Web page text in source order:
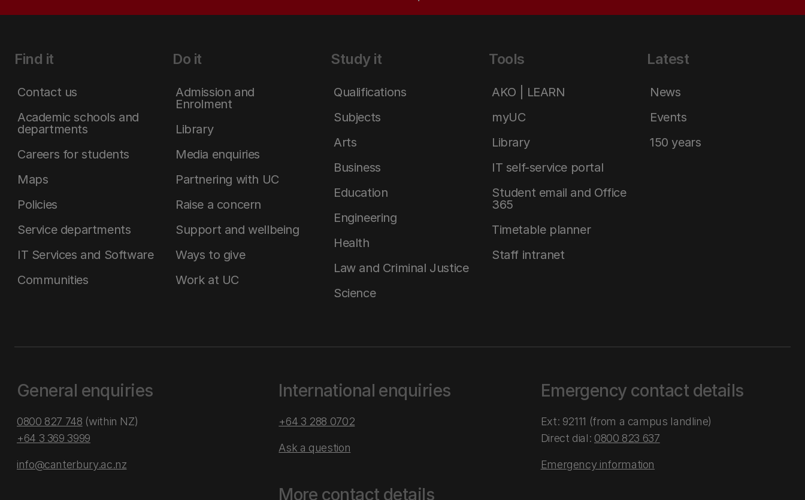
Find it
Contact us
Academic schools and
departments
Careers for students
Maps
Policies
Service departments
IT Services and Software
Communities
Do it
Admission and
Enrolment
Library
Media enquiries
Partnering with UC
Raise a concern
Support and wellbeing
Ways to give
Work at UC
Study it
Qualifications
Subjects
Arts
Business
Education
Engineering
Health
Law and Criminal Justice
Science
Tools
AKO | LEARN
myUC
Library
IT self-service portal
Student email and Office
365
Timetable planner
Staff intranet
Latest
News
Events
150 years
General enquiries
0800 827 748 (within NZ)
+64 3 369 3999
info@canterbury.ac.nz
International enquiries
+64 3 288 0702
Ask a question
More contact details
Emergency contact details
Ext: 92111 (from a campus landline)
Direct dial: 0800 823 637
Emergency information